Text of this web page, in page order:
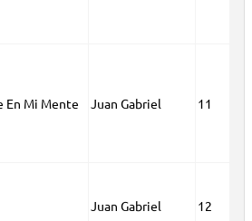
En Mi Mente Juan Gabriel 11
Juan Gabriel 12